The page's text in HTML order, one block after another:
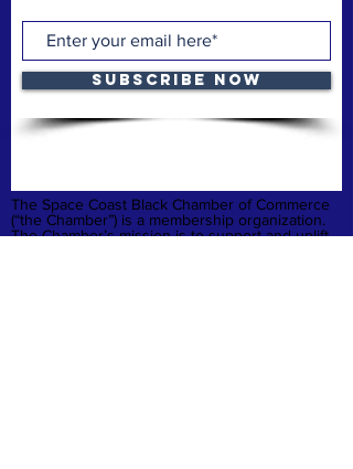
Subscribe Now
The Space Coast Black Chamber of Commerce
(“the Chamber”) is a membership organization.
The Chamber’s mission is to support and uplift